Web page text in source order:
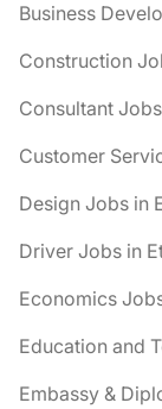
Business
Construction
Consultant
Customer
Design Jobs in
Driver Jobs in
Economics
Education and
Embassy &